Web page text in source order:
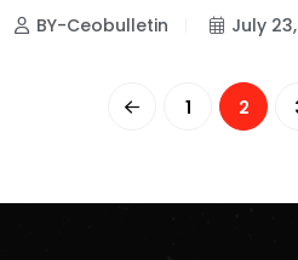
BY-Ceobulletin July
1 2